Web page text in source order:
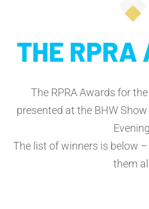
THE RPRA
The RPRA Awards for
presented at the BHW
The list of winners is below
them